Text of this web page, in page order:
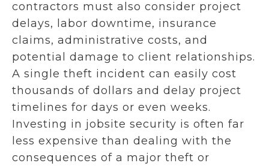
contractors must also consider project
delays, labor downtime, insurance
claims, administrative costs, and
potential damage to client relationships.
A single theft incident can easily cost
thousands of dollars and delay project
timelines for days or even weeks.
Investing in jobsite security is often far
less expensive than dealing with the
consequences of a major theft or